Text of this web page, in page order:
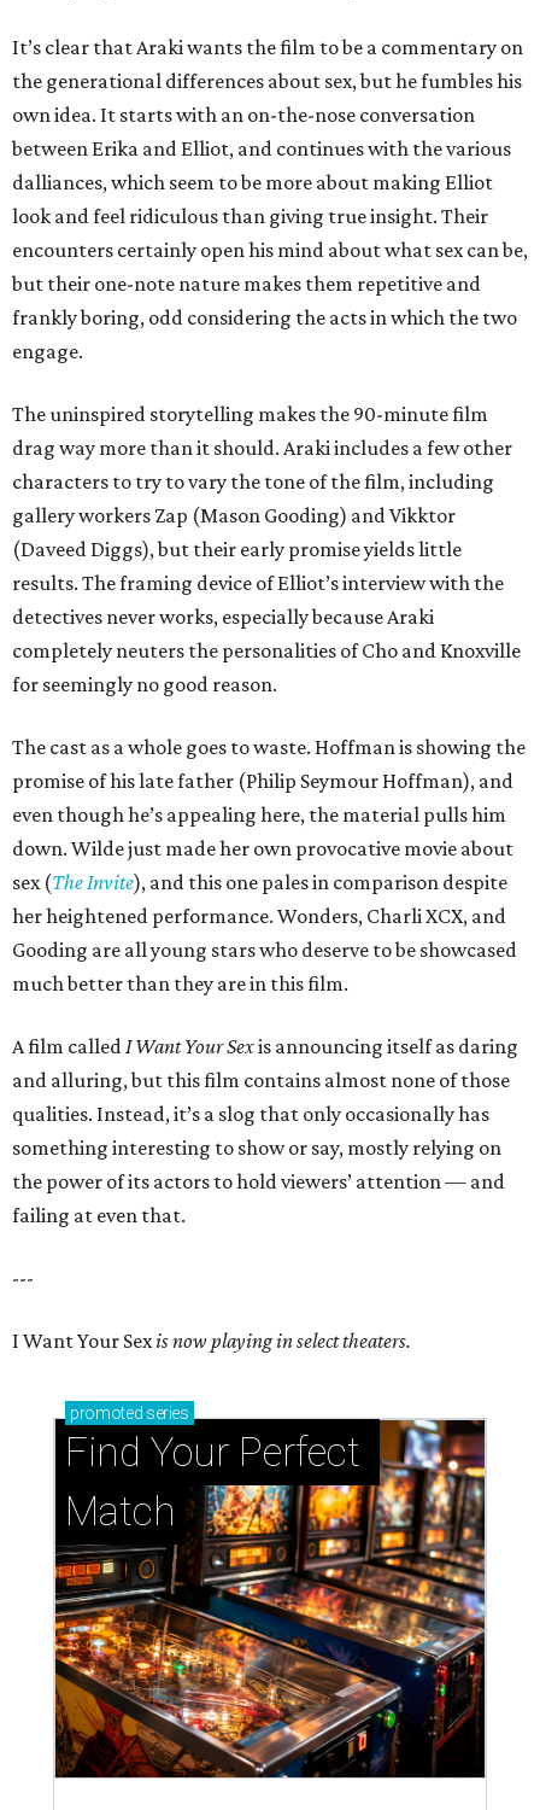
It’s clear that Araki wants the film to be a commentary on
the generational differences about sex, but he fumbles his
own idea. It starts with an on-the-nose conversation
between Erika and Elliot, and continues with the various
dalliances, which seem to be more about making Elliot
look and feel ridiculous than giving true insight. Their
encounters certainly open his mind about what sex can be,
but their one-note nature makes them repetitive and
frankly boring, odd considering the acts in which the two
engage.
The uninspired storytelling makes the 90-minute film
drag way more than it should. Araki includes a few other
characters to try to vary the tone of the film, including
gallery workers Zap (Mason Gooding) and Vikktor
(Daveed Diggs), but their early promise yields little
results. The framing device of Elliot’s interview with the
detectives never works, especially because Araki
completely neuters the personalities of Cho and Knoxville
for seemingly no good reason.
The cast as a whole goes to waste. Hoffman is showing the
promise of his late father (Philip Seymour Hoffman), and
even though he’s appealing here, the material pulls him
down. Wilde just made her own provocative movie about
sex (The Invite), and this one pales in comparison despite
her heightened performance. Wonders, Charli XCX, and
Gooding are all young stars who deserve to be showcased
much better than they are in this film.
A film calledI Want Your Sexis announcing itself as daring
and alluring, but this film contains almost none of those
qualities. Instead, it’s a slog that only occasionally has
something interesting to show or say, mostly relying on
the power of its actors to hold viewers’ attention — and
failing at even that.
---
I Want Your Sexis now playing in select theaters.
promoted series
Find Your Perfect
Match